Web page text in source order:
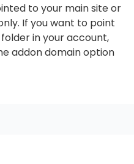
to your main site or
If you want to point
in your account,
addon domain option